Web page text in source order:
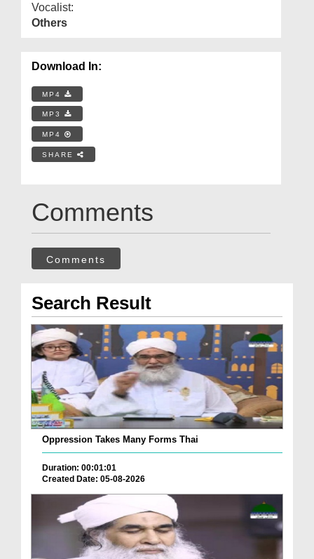
Vocalist:
Others
Download In:
MP4
MP3
MP4
SHARE
Comments
Comments
Search Result
Oppression Takes Many Forms Thai
Duration: 00:01:01
Created Date: 05-08-2026